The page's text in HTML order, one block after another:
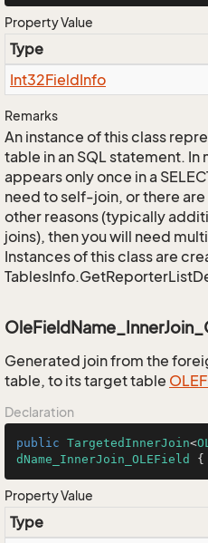
Property Value
Type
Int32FieldInfo
Remarks
An instance of this class
table in an SQL statement. In
appears only once in a
need to self-join, or there
other reasons (typically
joins), then you will need
Instances of this class are
Generated join from the
table, to its target table
Declaration
public TargetedInnerJoin<
dName_InnerJoin_OLEField
{
Property Value
Type